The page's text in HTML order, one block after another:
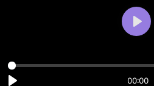
00:00
P
a
y